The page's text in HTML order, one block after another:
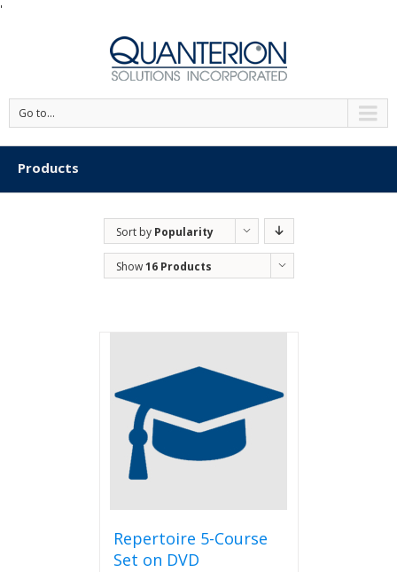
'
Go to...
Products
Sort by Popularity
Show16 Products
Repertoire 5-Course
Set on DVD